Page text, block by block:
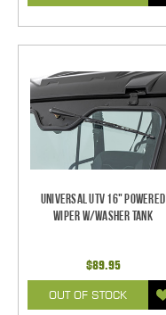
Universal UTV 16" Powered
Wiper w/Washer Tank
$89.95
OUT OF STOCK